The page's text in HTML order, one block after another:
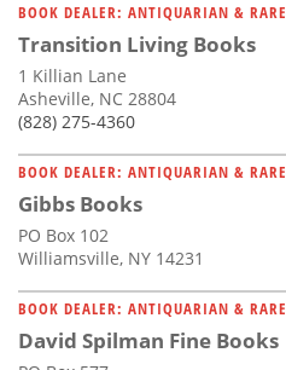
BOOK DEALER: ANTIQUARIAN & RARE
Transition Living Books
1 Killian Lane
Asheville, NC 28804
(828) 275-4360
BOOK DEALER: ANTIQUARIAN & RARE
Gibbs Books
PO Box 102
Williamsville, NY 14231
BOOK DEALER: ANTIQUARIAN & RARE
David Spilman Fine Books